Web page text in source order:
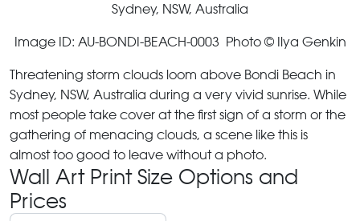
Sydney, NSW, Australia
Image ID: AU-BONDI-BEACH-0003 Photo © Ilya Genkin
Threatening storm clouds loom above Bondi Beach in
Sydney, NSW, Australia during a very vivid sunrise. While
most people take cover at the first sign of a storm or the
gathering of menacing clouds, a scene like this is
almost too good to leave without a photo.
Wall Art Print Size Options and
Prices